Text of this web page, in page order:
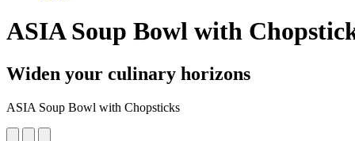
ASIA Soup Bowl with
Widen your culinary horizons
ASIA Soup Bowl with Chopsticks